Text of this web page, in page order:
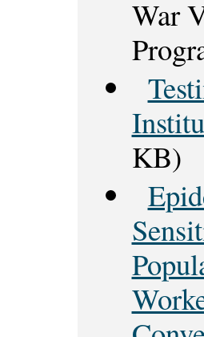
War
KB)